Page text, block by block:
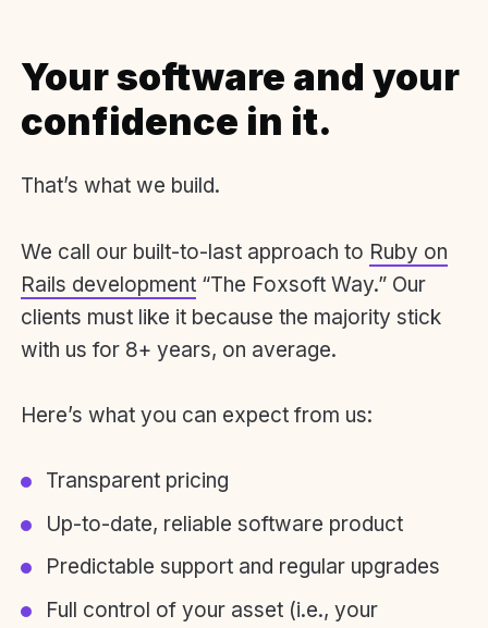
Your software and your
confidence in it.
That’s what we build.
We call our built-to-last approach to Ruby on
Rails development “The Foxsoft Way.” Our
clients must like it because the majority stick
with us for 8+ years, on average.
Here’s what you can expect from us:
Transparent pricing
Up-to-date, reliable software product
Predictable support and regular upgrades
Full control of your asset (i.e., your